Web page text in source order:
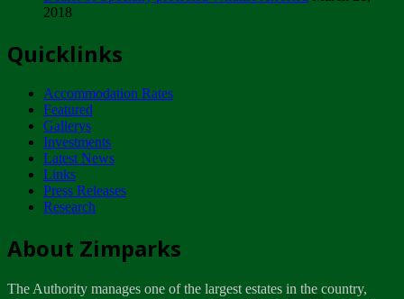
ZIMPARKS - INVITATION FOR SUPPLIERS...
NOTICE TO OUR VALUED SADC REGION
CUSTOMERS
Wednesday, January 10
Tuesday, April 17
Dealer of Specially protected Wildlife...
Wednesday, March 21
2018
Quicklinks
Accommodation Rates
Featured
Gallerys
Investments
Latest News
Links
Press Releases
Research
About Zimparks
The Authority manages one of the largest estates in the country,